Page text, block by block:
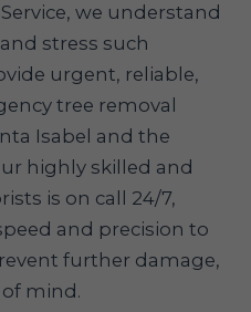
we understand
stress such
urgent, reliable,
tree removal
Isabel and the
highly skilled and
is on call 24/7,
and precision to
further damage,
mind.